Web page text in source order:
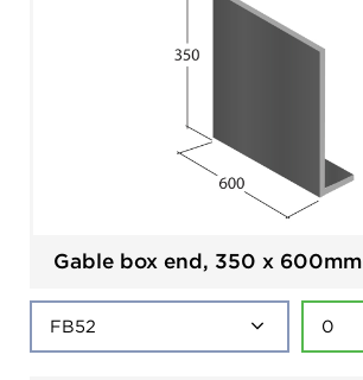
Gable box end, 350 x 600mm